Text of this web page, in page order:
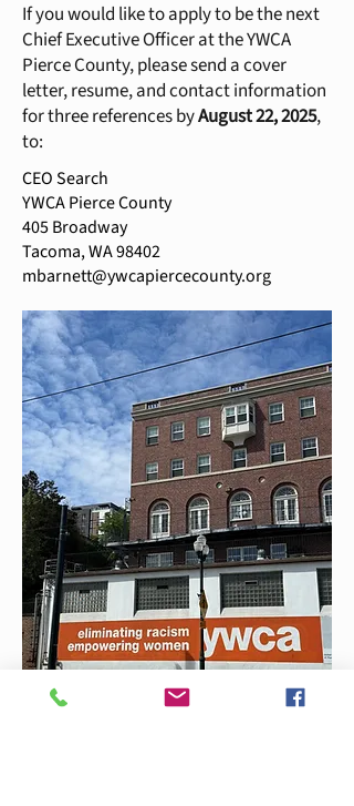
If you would like to apply to be the next
Chief Executive Officer at the YWCA
Pierce County, please send a cover
letter, resume, and contact information
for three references byAugust 22, 2025,
to:
CEO Search
YWCA Pierce County
405 Broadway
Tacoma, WA 98402
mbarnett@ywcapiercecounty.org
Thank you for your interest in